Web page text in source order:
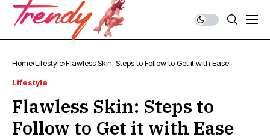
Home Lifestyle Flawless Skin: Steps to Follow to Get it with Ease
Lifestyle
Flawless Skin: Steps to
Follow to Get it with Ease